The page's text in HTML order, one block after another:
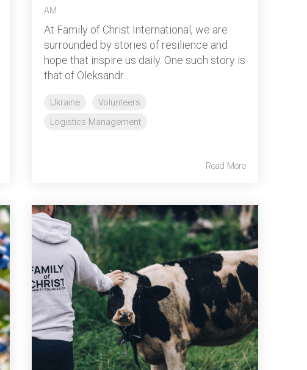
AM
At Family of Christ International, we are
surrounded by stories of resilience and
hope that inspire us daily. One such story is
that of Oleksandr...
Ukraine
Volunteers
Logistics Management
Read More